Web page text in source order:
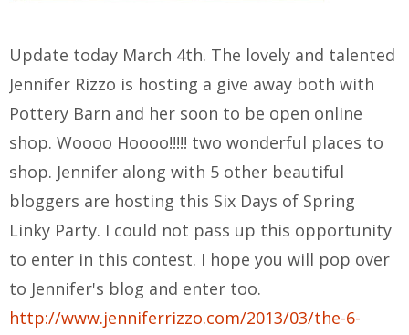
Update today March 4th. The lovely and talented
Jennifer Rizzo is hosting a give away both with
Pottery Barn and her soon to be open online
shop. Woooo Hoooo!!!!! two wonderful places to
shop. Jennifer along with 5 other beautiful
bloggers are hosting this Six Days of Spring
Linky Party. I could not pass up this opportunity
to enter in this contest. I hope you will pop over
to Jennifer's blog and enter too.
http://www.jenniferrizzo.com/2013/03/the-6-